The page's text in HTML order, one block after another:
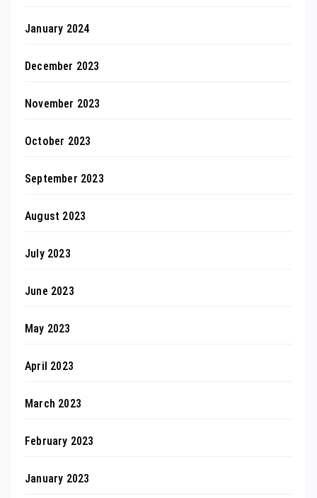
January 2024
December 2023
November 2023
October 2023
September 2023
August 2023
July 2023
June 2023
May 2023
April 2023
March 2023
February 2023
January 2023